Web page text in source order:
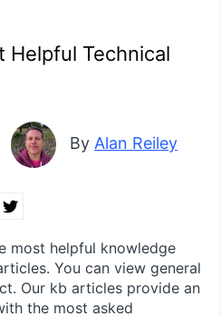
Helpful Technical
By Alan Reiley
most helpful knowledge
You can view general
Our kb articles provide an
the most asked